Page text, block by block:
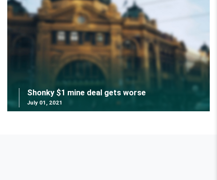
Shonky $1 mine deal gets worse
July 01, 2021